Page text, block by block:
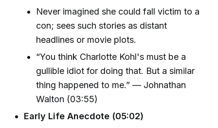
Never imagined she could fall victim to a
con; sees such stories as distant
headlines or movie plots.
“You think Charlotte Kohl's must be a
gullible idiot for doing that. But a similar
thing happened to me.” — Johnathan
Walton (03:55)
Early Life Anecdote (05:02)